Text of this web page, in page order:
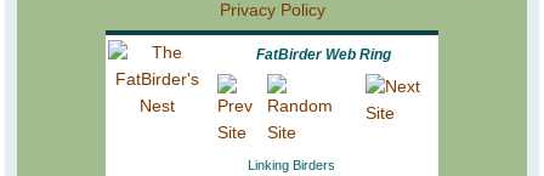
Privacy Policy
FatBirder Web Ring
Linking Birders